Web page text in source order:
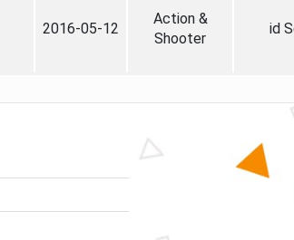
2016-05-12
Action &
Shooter
id